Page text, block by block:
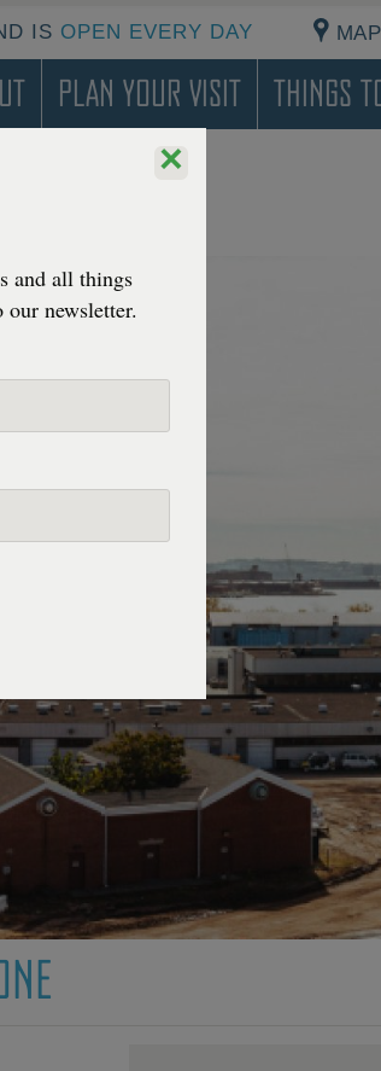
IS OPEN EVERY DAY MAP
Plan Your Visit Things
×
and all things
newsletter.